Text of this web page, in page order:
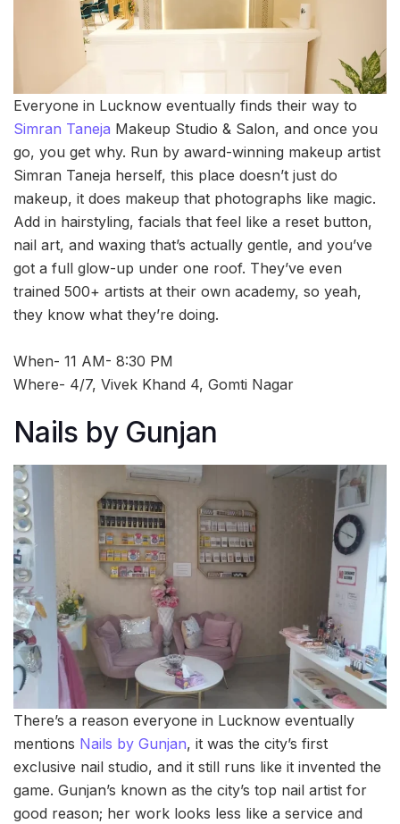
Everyone in Lucknow eventually finds their way to
Simran Taneja Makeup Studio & Salon, and once you
go, you get why. Run by award-winning makeup artist
Simran Taneja herself, this place doesn’t just do
makeup, it does makeup that photographs like magic.
Add in hairstyling, facials that feel like a reset button,
nail art, and waxing that’s actually gentle, and you’ve
got a full glow-up under one roof. They’ve even
trained 500+ artists at their own academy, so yeah,
they know what they’re doing.
When- 11 AM- 8:30 PM
Where- 4/7, Vivek Khand 4, Gomti Nagar
Nails by Gunjan
There’s a reason everyone in Lucknow eventually
mentions Nails by Gunjan, it was the city’s first
exclusive nail studio, and it still runs like it invented the
game. Gunjan’s known as the city’s top nail artist for
good reason; her work looks less like a service and